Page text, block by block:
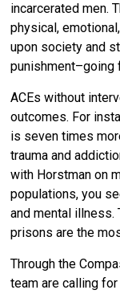
incarcerated men.
physical,
upon society and
punishment–going
ACEs without
outcomes. For
is seven times
trauma and
with Horstman on
populations, you
and mental illness.
prisons are the
Through the
team are calling